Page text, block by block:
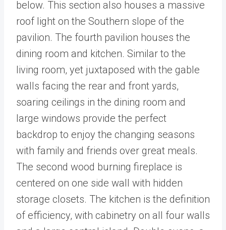
below. This section also houses a massive
roof light on the Southern slope of the
pavilion. The fourth pavilion houses the
dining room and kitchen. Similar to the
living room, yet juxtaposed with the gable
walls facing the rear and front yards,
soaring ceilings in the dining room and
large windows provide the perfect
backdrop to enjoy the changing seasons
with family and friends over great meals.
The second wood burning fireplace is
centered on one side wall with hidden
storage closets. The kitchen is the definition
of efficiency, with cabinetry on all four walls